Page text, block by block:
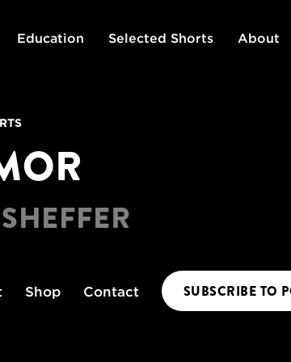
Education Selected Shorts About
Shop Contact SUBSCRIBE TO